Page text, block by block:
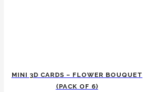
MINI 3D CARDS – FLOWER BOUQUET
(PACK OF 6)